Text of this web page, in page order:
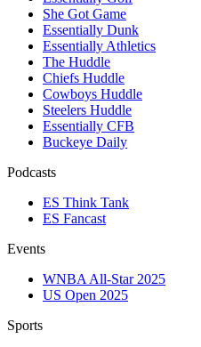
She Got Game
Essentially Dunk
Essentially Athletics
The Huddle
Chiefs Huddle
Cowboys Huddle
Steelers Huddle
Essentially CFB
Buckeye Daily
Podcasts
ES Think Tank
ES Fancast
Events
WNBA All-Star 2025
US Open 2025
Sports